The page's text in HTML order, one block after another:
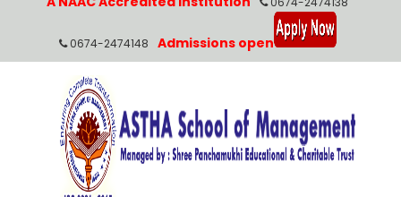
0674-2474148 Admissions open